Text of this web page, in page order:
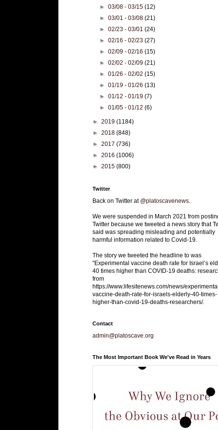
►03/08 - 03/15(12)
►03/01 - 03/08(21)
►02/23 - 03/01(24)
►02/16 - 02/23(27)
►02/09 - 02/16(15)
►02/02 - 02/09(21)
►01/26 - 02/02(15)
►01/19 - 01/26(13)
►01/12 - 01/19(7)
►01/05 - 01/12(6)
► 2019 (1184)
► 2018 (848)
► 2017 (736)
► 2016 (1006)
► 2015 (800)
Twitter
Back on Twitter at @platoscavenews
We were suspended in March 2021 from
Twitter because we tweeted a news story that
said was spreading misleading and potentially
harmful information related to Covid-19.
The story we tweeted the headline to was
"Experimental vaccine death rate for Israel’s
40 times higher than COVID-19 deaths:
from
https://www.lifesitenews.com/news/
vaccine-death-rate-for-israels-elderly-40-times-
higher-than-covid-19-deaths-researchers/.
Contact
admin@platoscave.org
The Most Important Book We've Read in Years